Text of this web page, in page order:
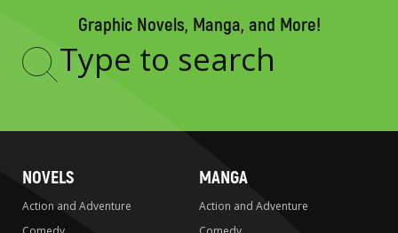
Graphic Novels, Manga, and More!
Type
NOVELS
Action and Adventure
MANGA
Action and Adventure